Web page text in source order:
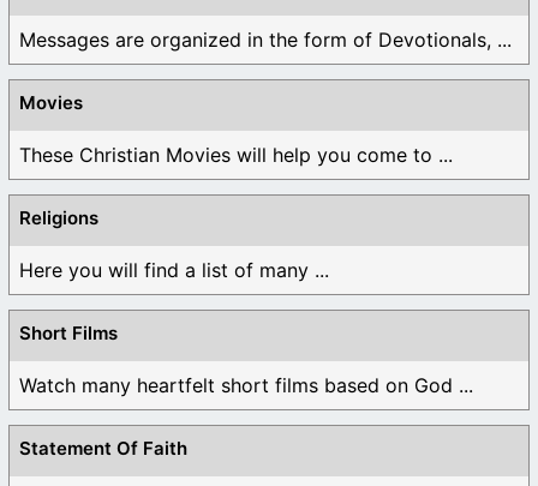
Messages are organized in the form of Devotionals, ...
Movies
These Christian Movies will help you come to ...
Religions
Here you will find a list of many ...
Short Films
Watch many heartfelt short films based on God ...
Statement Of Faith